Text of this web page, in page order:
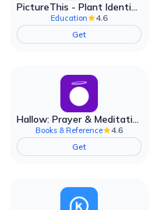
PictureThis - Plant Identifier
Education
4.6
Get
Hallow: Prayer & Meditation
Books & Reference
4.6
Get